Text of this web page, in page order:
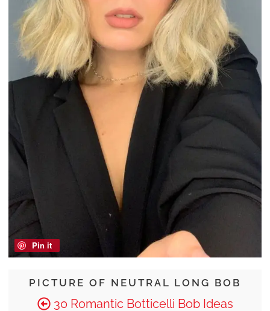
PICTURE OF NEUTRAL LONG BOB
30 Romantic Botticelli Bob Ideas
Pin it